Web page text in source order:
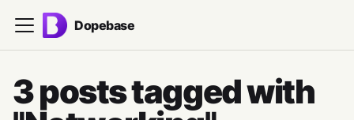
Dopebase
3 posts tagged with